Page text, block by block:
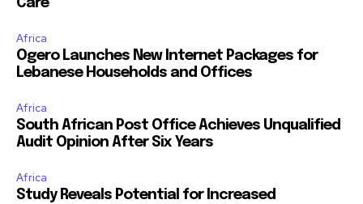
Care
Africa
Ogero Launches New Internet Packages for
Lebanese Households and Offices
Africa
South African Post Office Achieves Unqualified
Audit Opinion After Six Years
Africa
Study Reveals Potential for Increased